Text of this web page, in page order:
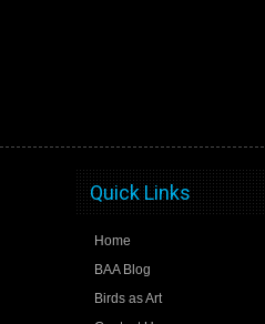
Quick Links
Home
BAA Blog
Birds as Art